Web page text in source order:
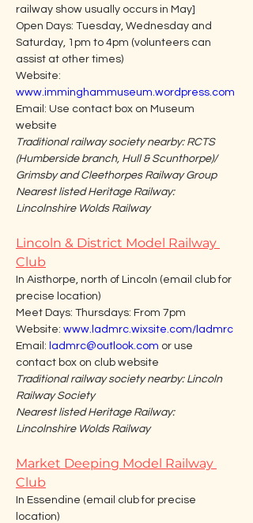
railway show usually occurs in May]
Open Days: Tuesday, Wednesday and
Saturday, 1pm to 4pm (volunteers can
assist at other times)
Website:
www.imminghammuseum.wordpress.com
Email: Use contact box on Museum
website
Traditional railway society nearby: RCTS
(Humberside branch, Hull & Scunthorpe)/
Grimsby and Cleethorpes Railway Group
Nearest listed Heritage Railway:
Lincolnshire Wolds Railway
Lincoln & District Model Railway
Club
In Aisthorpe, north of Lincoln (email club for
precise location)
Meet Days: Thursdays: From 7pm
Website: www.ladmrc.wixsite.com/ladmrc
Email: ladmrc@outlook.com or use
contact box on club website
Traditional railway society nearby: Lincoln
Railway Society
Nearest listed Heritage Railway:
Lincolnshire Wolds Railway
Market Deeping Model Railway
Club
In Essendine (email club for precise
location)